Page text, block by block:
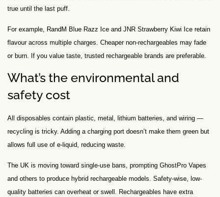
true until the last puff.
For example, RandM Blue Razz Ice and JNR Strawberry Kiwi Ice retain
flavour across multiple charges. Cheaper non-rechargeables may fade
or burn. If you value taste, trusted rechargeable brands are preferable.
What’s the environmental and
safety cost
All disposables contain plastic, metal, lithium batteries, and wiring —
recycling is tricky. Adding a charging port doesn’t make them green but
allows full use of e-liquid, reducing waste.
The UK is moving toward single-use bans, prompting GhostPro Vapes
and others to produce hybrid rechargeable models. Safety-wise, low-
quality batteries can overheat or swell. Rechargeables have extra